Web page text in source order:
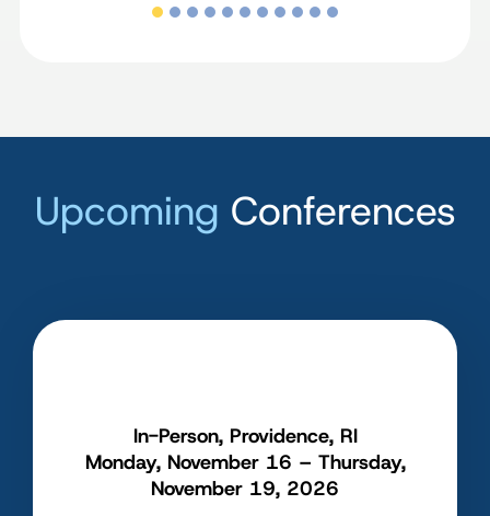
Upcoming Conferences
In-Person, Providence, RI
Monday, November 16 – Thursday,
November 19, 2026